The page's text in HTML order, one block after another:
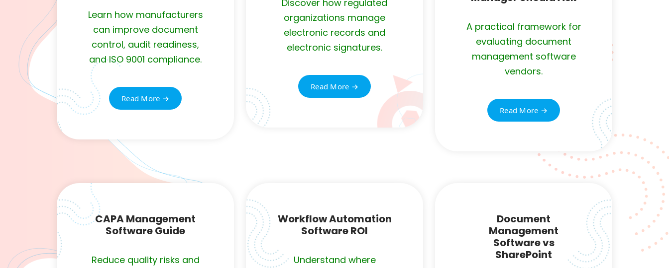
Learn how manufacturers
can improve document
control, audit readiness,
and ISO 9001 compliance.
Read More →
Discover how regulated
organizations manage
electronic records and
electronic signatures.
Read More →
A practical framework for
evaluating document
management software
vendors.
Read More →
CAPA Management
Software Guide
Reduce quality risks and
Workflow Automation
Software ROI
Understand where
Document
Management
Software vs
SharePoint